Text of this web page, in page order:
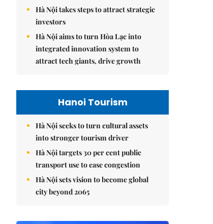
Hà Nội takes steps to attract strategic
investors
Hà Nội aims to turn Hòa Lạc into
integrated innovation system to
attract tech giants, drive growth
Hanoi Tourism
Hà Nội seeks to turn cultural assets
into stronger tourism driver
Hà Nội targets 30 per cent public
transport use to ease congestion
Hà Nội sets vision to become global
city beyond 2065